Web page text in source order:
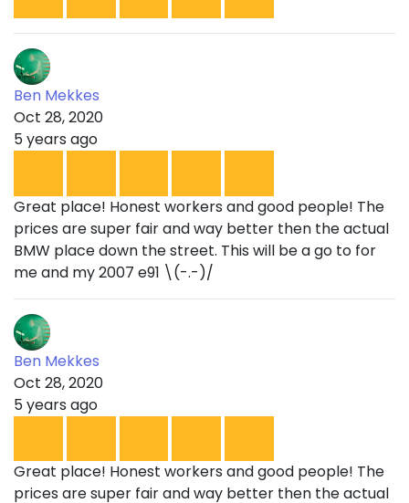
Ben Mekkes
Oct 28, 2020
5 years ago
Great place! Honest workers and good people! The
prices are super fair and way better then the actual
BMW place down the street. This will be a go to for
me and my 2007 e91 \(-.-)/
Ben Mekkes
Oct 28, 2020
5 years ago
Great place! Honest workers and good people! The
prices are super fair and way better then the actual